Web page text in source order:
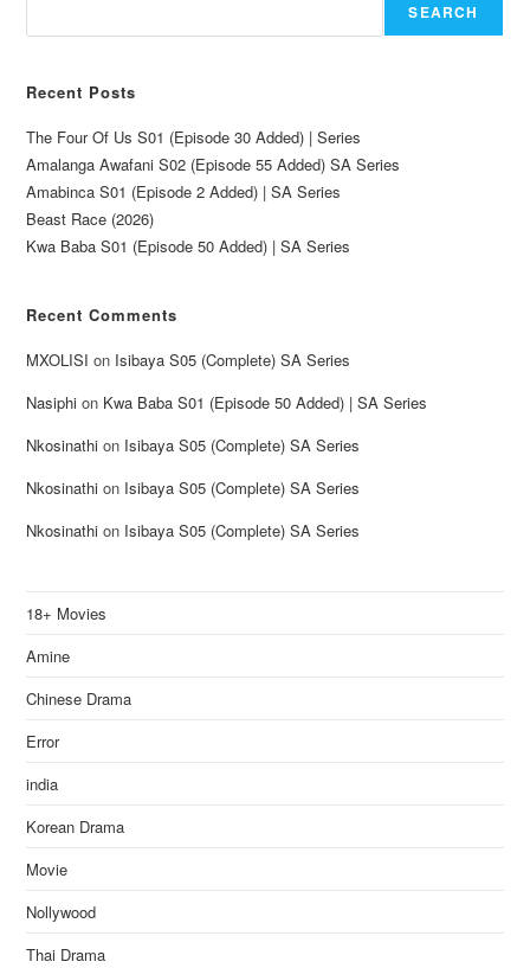
SEARCH
Recent Posts
The Four Of Us S01 (Episode 30 Added) | Series
Amalanga Awafani S02 (Episode 55 Added) SA Series
Amabinca S01 (Episode 2 Added) | SA Series
Beast Race (2026)
Kwa Baba S01 (Episode 50 Added) | SA Series
Recent Comments
MXOLISI on Isibaya S05 (Complete) SA Series
Nasiphi on Kwa Baba S01 (Episode 50 Added) | SA Series
Nkosinathi on Isibaya S05 (Complete) SA Series
Nkosinathi on Isibaya S05 (Complete) SA Series
Nkosinathi on Isibaya S05 (Complete) SA Series
18+ Movies
Amine
Chinese Drama
Error
india
Korean Drama
Movie
Nollywood
Thai Drama